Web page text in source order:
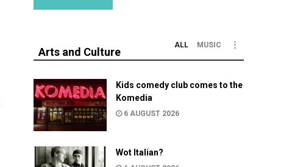
Arts and Culture
ALL MUSIC
Kids comedy club comes to the
Komedia
6 AUGUST 2026
Wot Italian?